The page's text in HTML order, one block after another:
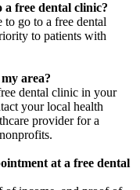
a free dental clinic?
go to a free dental
to patients with
area?
dental clinic in your
your local health
provider for a
at a free dental